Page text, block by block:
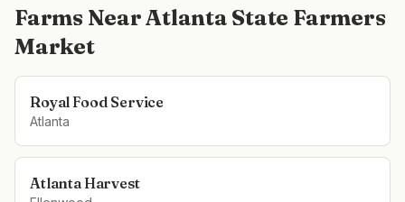
Farms NearAtlanta State Farmers
Market
Royal Food Service
Atlanta
Atlanta Harvest